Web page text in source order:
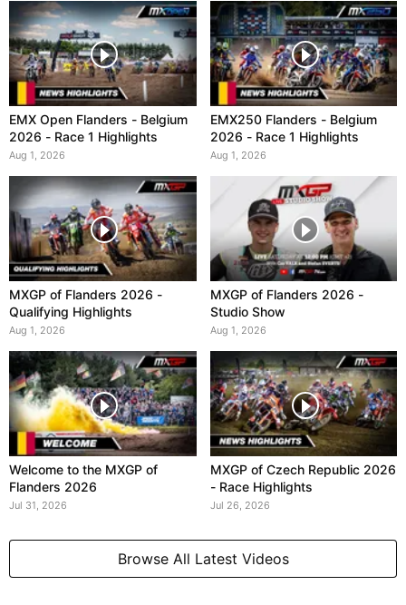
EMX Open Flanders - Belgium
2026 - Race 1 Highlights
Aug 1, 2026
EMX250 Flanders - Belgium
2026 - Race 1 Highlights
Aug 1, 2026
MXGP of Flanders 2026 -
Qualifying Highlights
Aug 1, 2026
MXGP of Flanders 2026 -
Studio Show
Aug 1, 2026
Welcome to the MXGP of
Flanders 2026
Jul 31, 2026
MXGP of Czech Republic 2026
- Race Highlights
Jul 26, 2026
Browse All Latest Videos